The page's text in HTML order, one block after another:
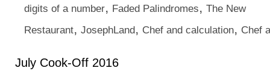
digits of a number, Faded Palindromes, The New
Restaurant, JosephLand, Chef and calculation, Chef
July Cook-Off 2016